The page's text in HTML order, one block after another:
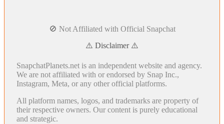
🚫 Not Affiliated with Official Snapchat
⚠️ Disclaimer ⚠️
SnapchatPlanets.net is an independent website and agency.
We are not affiliated with or endorsed by Snap Inc.,
Instagram, Meta, or any other official platforms.
All platform names, logos, and trademarks are property of
their respective owners. Our content is purely educational
and strategic.